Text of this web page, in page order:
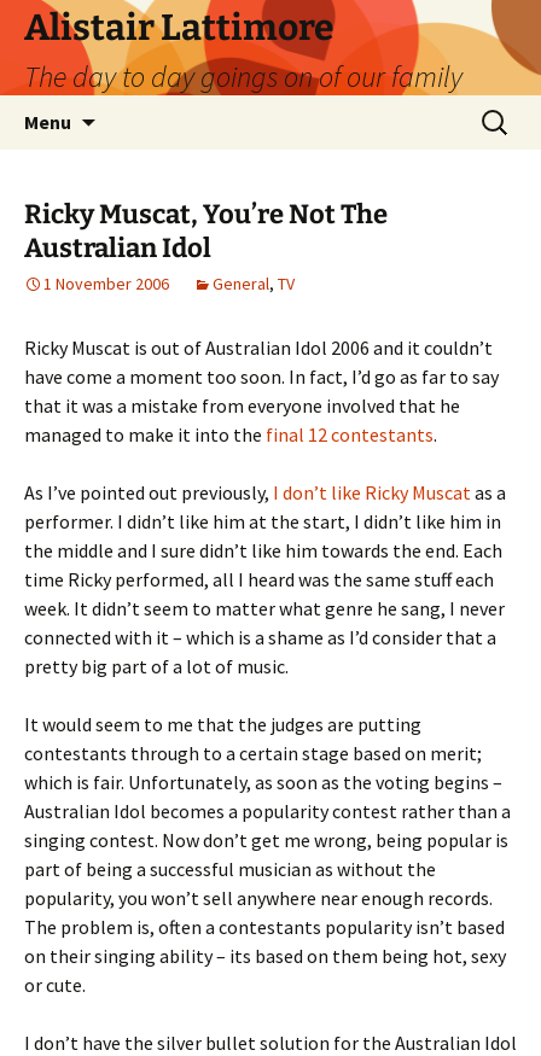
Skip
content
Alistair Lattimore
The day to day goings on of our family
Menu
Search
for:
Ricky Muscat, You’re Not The
Australian Idol
1 November 2006 General, TV
Ricky Muscat is out of Australian Idol 2006 and it couldn’t
have come a moment too soon. In fact, I’d go as far to say
that it was a mistake from everyone involved that he
managed to make it into the final 12 contestants.
As I’ve pointed out previously, I don’t like Ricky Muscatas a
performer. I didn’t like him at the start, I didn’t like him in
the middle and I sure didn’t like him towards the end. Each
time Ricky performed, all I heard was the same stuff each
week. It didn’t seem to matter what genre he sang, I never
connected with it – which is a shame as I’d consider that a
pretty big part of a lot of music.
It would seem to me that the judges are putting
contestants through to a certain stage based on merit;
which is fair. Unfortunately, as soon as the voting begins –
Australian Idol becomes a popularity contest rather than a
singing contest. Now don’t get me wrong, being popular is
part of being a successful musician as without the
popularity, you won’t sell anywhere near enough records.
The problem is, often a contestants popularity isn’t based
on their singing ability – its based on them being hot, sexy
or cute.
I don’t have the silver bullet solution for the Australian Idol